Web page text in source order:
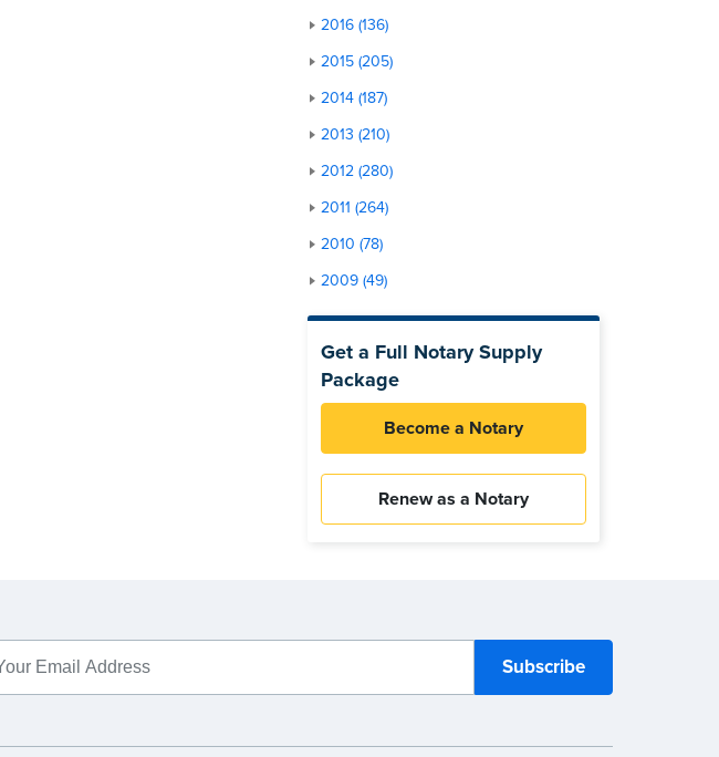
2016 (136)
2015 (205)
2014 (187)
2013 (210)
2012 (280)
2011 (264)
2010 (78)
2009 (49)
Get a Full Notary Supply
Package
Become a Notary
Renew as a Notary